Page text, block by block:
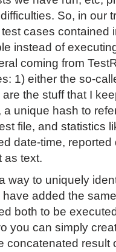
So, in our
cases contained
instead of
coming from
1) either the so-
the stuff that I
a unique hash to
file, and statistics
date-time, reported
as text.
way to uniquely
added the
both to be
you can simply
concatenated result